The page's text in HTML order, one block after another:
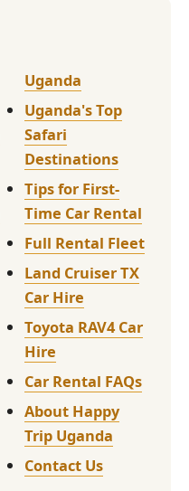
Uganda
Uganda's Top
Safari
Destinations
Tips for First-
Time Car Rental
Full Rental Fleet
Land Cruiser TX
Car Hire
Toyota RAV4 Car
Hire
Car Rental FAQs
About Happy
Trip Uganda
Contact Us